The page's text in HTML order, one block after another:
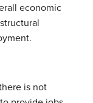
economic
is not